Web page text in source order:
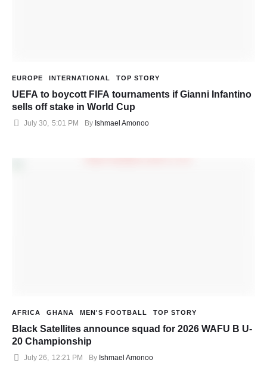
EUROPE INTERNATIONAL TOP STORY
UEFA to boycott FIFA tournaments if Gianni Infantino
sells off stake in World Cup
July 30, 5:01 PM By Ishmael Amonoo
AFRICA GHANA MEN'S FOOTBALL TOP STORY
Black Satellites announce squad for 2026 WAFU B U-
20 Championship
July 26, 12:21 PM By Ishmael Amonoo